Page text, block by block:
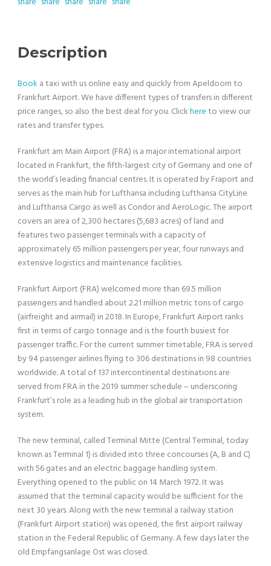
Description
Book a taxi with us online easy and quickly from Apeldoorn to
Frankfurt Airport. We have different types of transfers in different
price ranges, so also the best deal for you. Clickhereto view our
rates and transfer types.
Frankfurt am Main Airport (FRA) is a major international airport
located in Frankfurt, the fifth-largest city of Germany and one of
the world’s leading financial centres. It is operated by Fraport and
serves as the main hub for Lufthansa including Lufthansa CityLine
and Lufthansa Cargo as well as Condor and AeroLogic. The airport
covers an area of 2,300 hectares (5,683 acres) of land and
features two passenger terminals with a capacity of
approximately 65 million passengers per year, four runways and
extensive logistics and maintenance facilities.
Frankfurt Airport (FRA) welcomed more than 69.5 million
passengers and handled about 2.21 million metric tons of cargo
(airfreight and airmail) in 2018. In Europe, Frankfurt Airport ranks
first in terms of cargo tonnage and is the fourth busiest for
passenger traffic. For the current summer timetable, FRA is served
by 94 passenger airlines flying to 306 destinations in 98 countries
worldwide. A total of 137 intercontinental destinations are
served from FRA in the 2019 summer schedule – underscoring
Frankfurt’s role as a leading hub in the global air transportation
system.
The new terminal, called Terminal Mitte (Central Terminal, today
known as Terminal 1) is divided into three concourses (A, B and C)
with 56 gates and an electric baggage handling system.
Everything opened to the public on 14 March 1972. It was
assumed that the terminal capacity would be sufficient for the
next 30 years. Along with the new terminal a railway station
(Frankfurt Airport station) was opened, the first airport railway
station in the Federal Republic of Germany. A few days later the
old Empfangsanlage Ost was closed.